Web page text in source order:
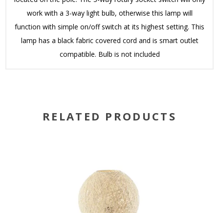
work with a 3-way light bulb, otherwise this lamp will
function with simple on/off switch at its highest setting. This
lamp has a black fabric covered cord and is smart outlet
compatible. Bulb is not included
RELATED PRODUCTS